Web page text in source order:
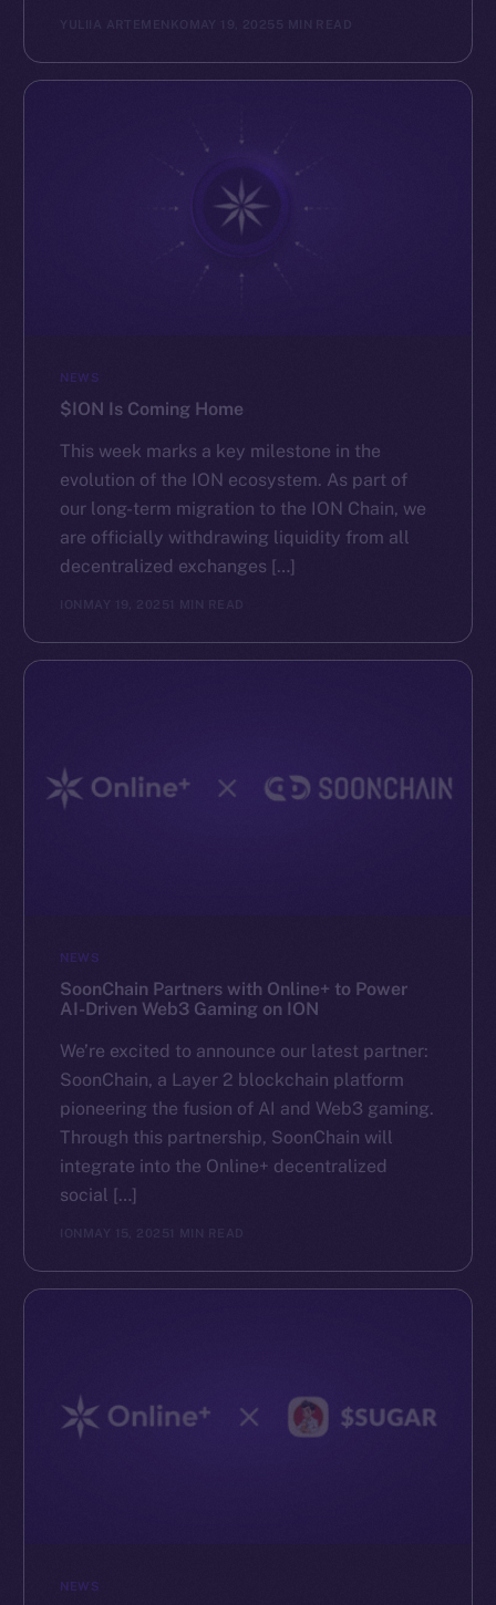
YULIIA ARTEMENKO MAY 19, 2025 5 MIN READ
NEWS
$ION Is Coming Home
This week marks a key milestone in the
evolution of the ION ecosystem. As part of
our long-term migration to the ION Chain, we
are officially withdrawing liquidity from all
decentralized exchanges […]
ION MAY 19, 2025 1 MIN READ
NEWS
SoonChain Partners with Online+ to Power
AI-Driven Web3 Gaming on ION
We’re excited to announce our latest partner:
SoonChain, a Layer 2 blockchain platform
pioneering the fusion of AI and Web3 gaming.
Through this partnership, SoonChain will
integrate into the Online+ decentralized
social […]
ION MAY 15, 2025 1 MIN READ
NEWS